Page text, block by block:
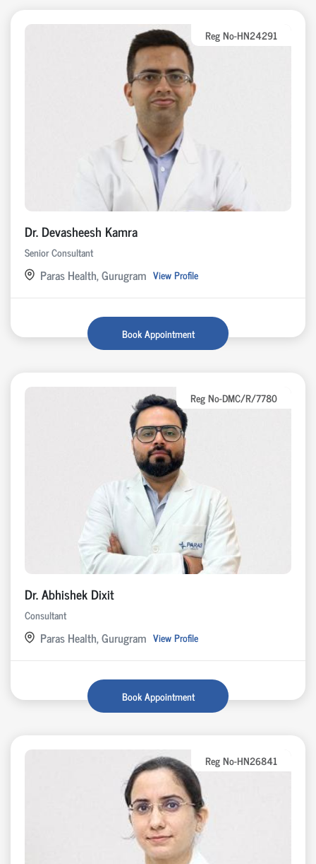
Reg No-HN24291
Dr. Devasheesh Kamra
Senior Consultant
Paras Health, Gurugram View Profile
Book Appointment
Reg No-DMC/R/7780
Dr. Abhishek Dixit
Consultant
Paras Health, Gurugram View Profile
Book Appointment
Reg No-HN26841